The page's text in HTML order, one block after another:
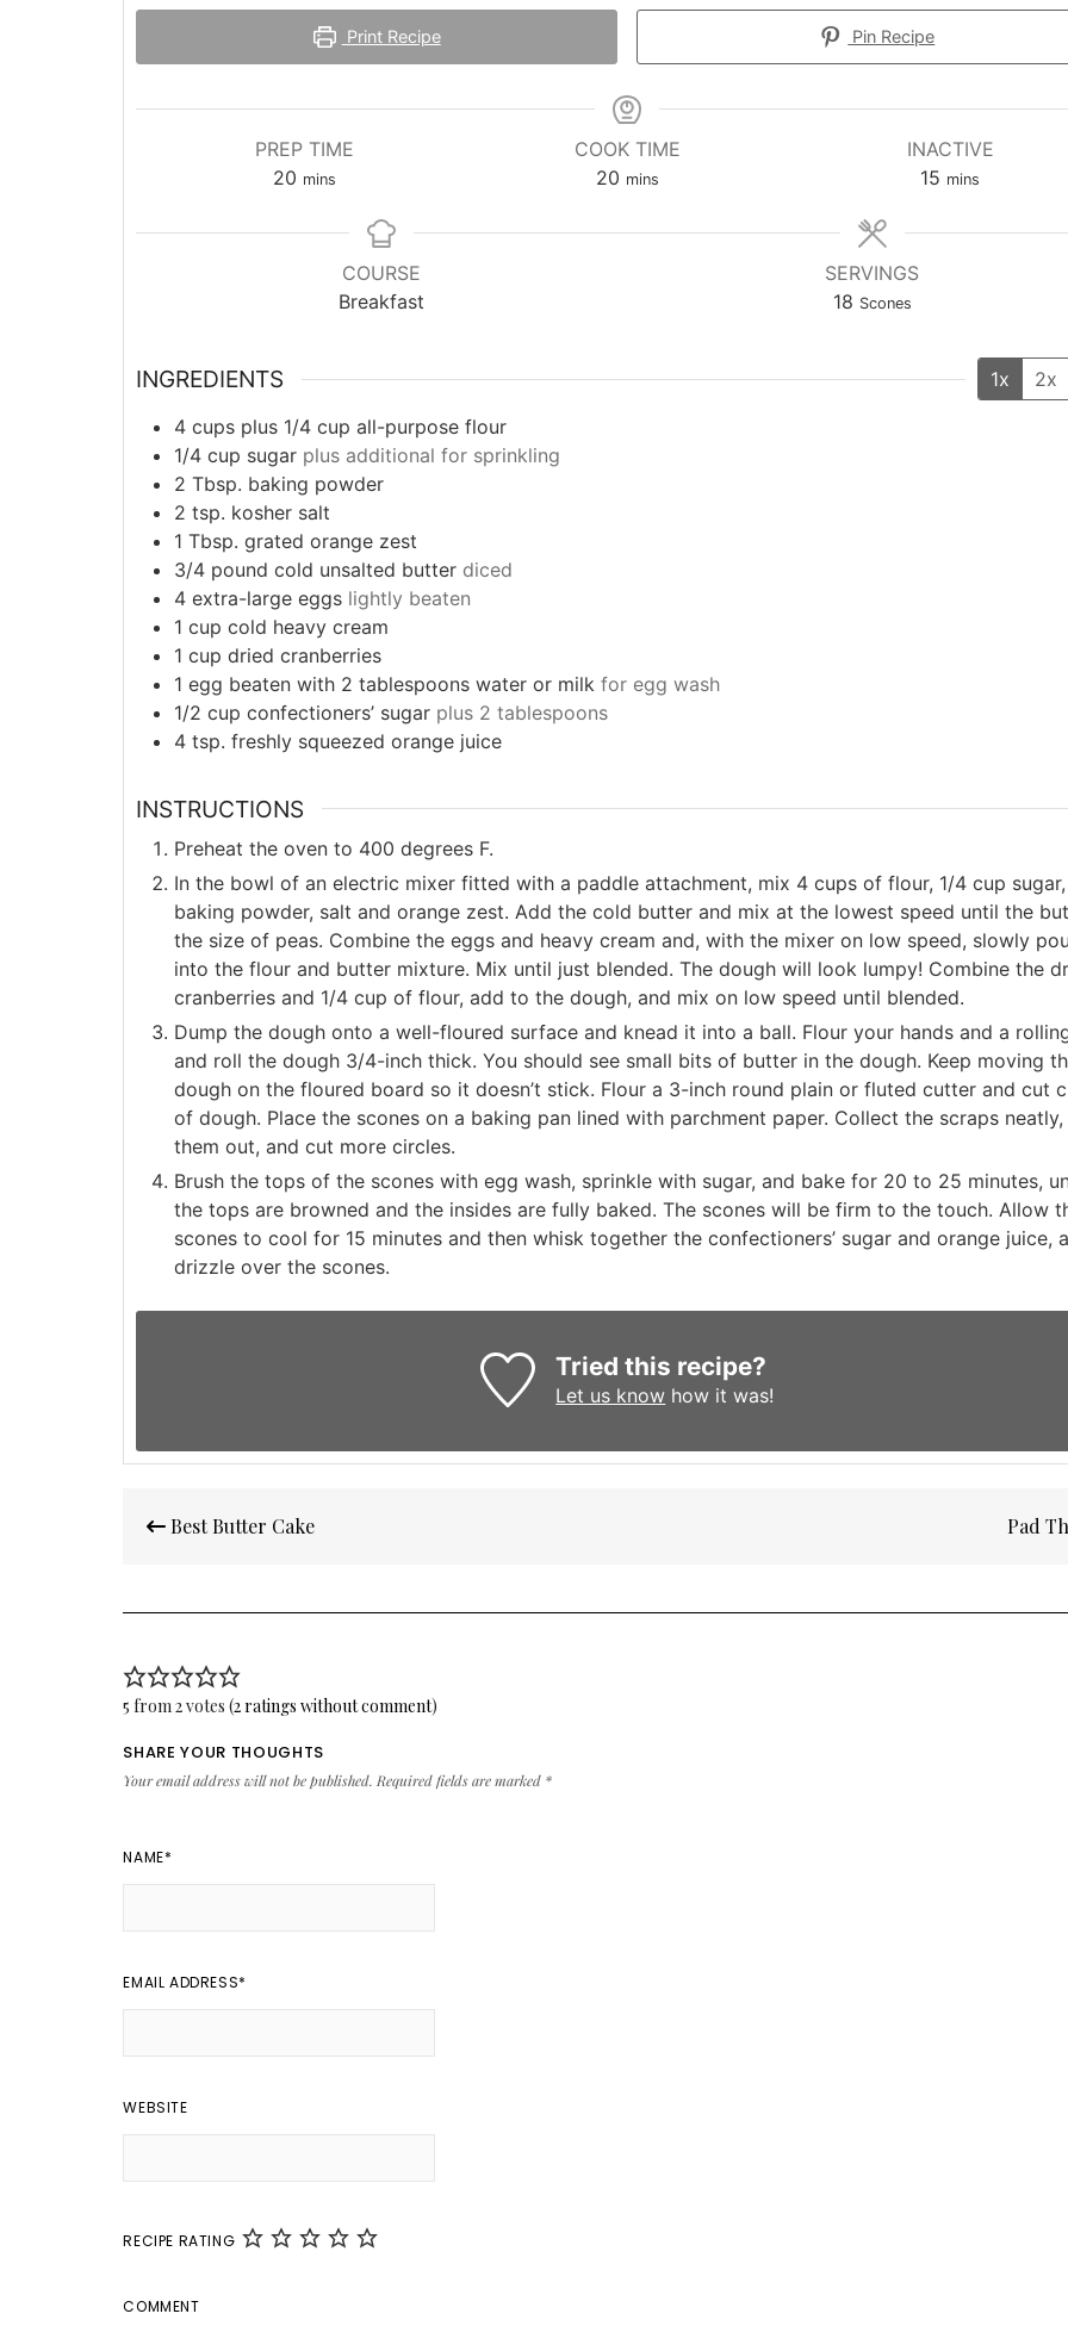
Print Recipe Pin Recipe
PREP TIME
20minutes
mins
COOK TIME
20minutes
mins
INACTIVE
15 minutes
mins
COURSE
Breakfast
SERVINGS
18 Scones
INGREDIENTS 1x
2x
4 cups plus 1/4 cup all-purpose flour
1/4 cup sugar plus additional for sprinkling
2 Tbsp. baking powder
2 tsp. kosher salt
1 Tbsp. grated orange zest
3/4 pound cold unsalted butter diced
4 extra-large eggs lightly beaten
1 cup cold heavy cream
1 cup dried cranberries
1 egg beaten with 2 tablespoons water or milk for egg wash
1/2 cup confectioners’ sugar plus 2 tablespoons
4 tsp. freshly squeezed orange juice
INSTRUCTIONS
Preheat the oven to 400 degrees F.
In the bowl of an electric mixer fitted with a paddle attachment, mix 4 cups of flour, 1/4 cup
baking powder, salt and orange zest. Add the cold butter and mix at the lowest speed until the
the size of peas. Combine the eggs and heavy cream and, with the mixer on low speed, slowly
into the flour and butter mixture. Mix until just blended. The dough will look lumpy! Combine the
cranberries and 1/4 cup of flour, add to the dough, and mix on low speed until blended.
Dump the dough onto a well-floured surface and knead it into a ball. Flour your hands and a
and roll the dough 3/4-inch thick. You should see small bits of butter in the dough. Keep moving
dough on the floured board so it doesn’t stick. Flour a 3-inch round plain or fluted cutter and cut
of dough. Place the scones on a baking pan lined with parchment paper. Collect the scraps
them out, and cut more circles.
Brush the tops of the scones with egg wash, sprinkle with sugar, and bake for 20 to 25 minutes,
the tops are browned and the insides are fully baked. The scones will be firm to the touch. Allow
scones to cool for 15 minutes and then whisk together the confectioners’ sugar and orange juice,
drizzle over the scones.
Tried this recipe?
Let us know how it was!
navigation
Best Butter Cake Pad
5 from 2 votes (2 ratings without comment)
SHARE YOUR THOUGHTS
Your email address will not be published. Required fields are marked *
NAME*
EMAIL ADDRESS*
WEBSITE
RECIPE RATING
COMMENT